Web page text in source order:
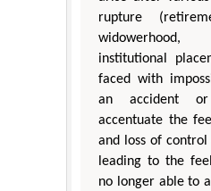
rupture
widowerhood,
institutional
faced with
an accident
accentuate the
and loss of
leading to the
no longer able to